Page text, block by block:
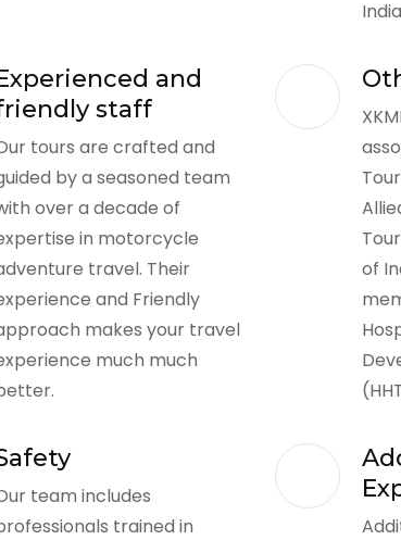
and
staff
tours are crafted and
by a seasoned team
over a decade of
in motorcycle
travel. Their
and Friendly
makes your travel
much much
of
team includes
trained in